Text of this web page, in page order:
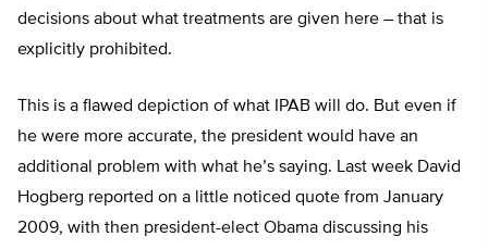
decisions about what treatments are given here – that is
explicitly prohibited.
This is a flawed depiction of what IPAB will do. But even if
he were more accurate, the president would have an
additional problem with what he’s saying. Last week David
Hogberg reported on a little noticed quote from January
2009, with then president-elect Obama discussing his